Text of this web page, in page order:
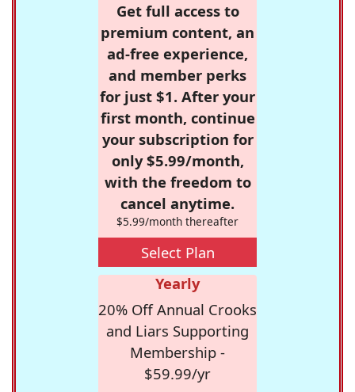
Get full access to
premium content, an
ad-free experience,
and member perks
for just $1. After your
first month, continue
your subscription for
only $5.99/month,
with the freedom to
cancel anytime.
$5.99/month thereafter
Select Plan
Yearly
20% Off Annual Crooks
and Liars Supporting
Membership -
$59.99/yr